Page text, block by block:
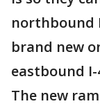
northbound
brand new
eastbound
The new